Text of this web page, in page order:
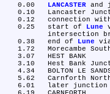
LANCASTER and
0.10	Lancaster
0.12	connection
   0.25	start of
Lune
intersection
   0.38	end of
Lune
1.72	Morecambe
3.10	Hest Bank
5.62	Carnforth
6.01	later